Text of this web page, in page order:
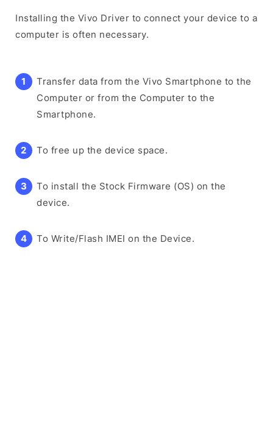
Installing the Vivo Driver to connect your device to a
computer is often necessary.
Transfer data from the Vivo Smartphone to the
Computer or from the Computer to the
Smartphone.
To free up the device space.
To install the Stock Firmware (OS) on the
device.
To Write/Flash IMEI on the Device.